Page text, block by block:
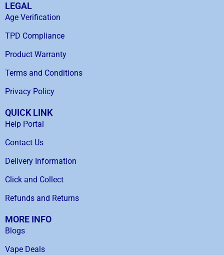
LEGAL
Age Verification
TPD Compliance
Product Warranty
Terms and Conditions
Privacy Policy
QUICK LINK
Help Portal
Contact Us
Delivery Information
Click and Collect
Refunds and Returns
MORE INFO
Blogs
Vape Deals